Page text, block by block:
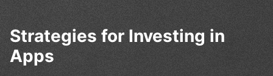
Strategies for Investing in
Apps